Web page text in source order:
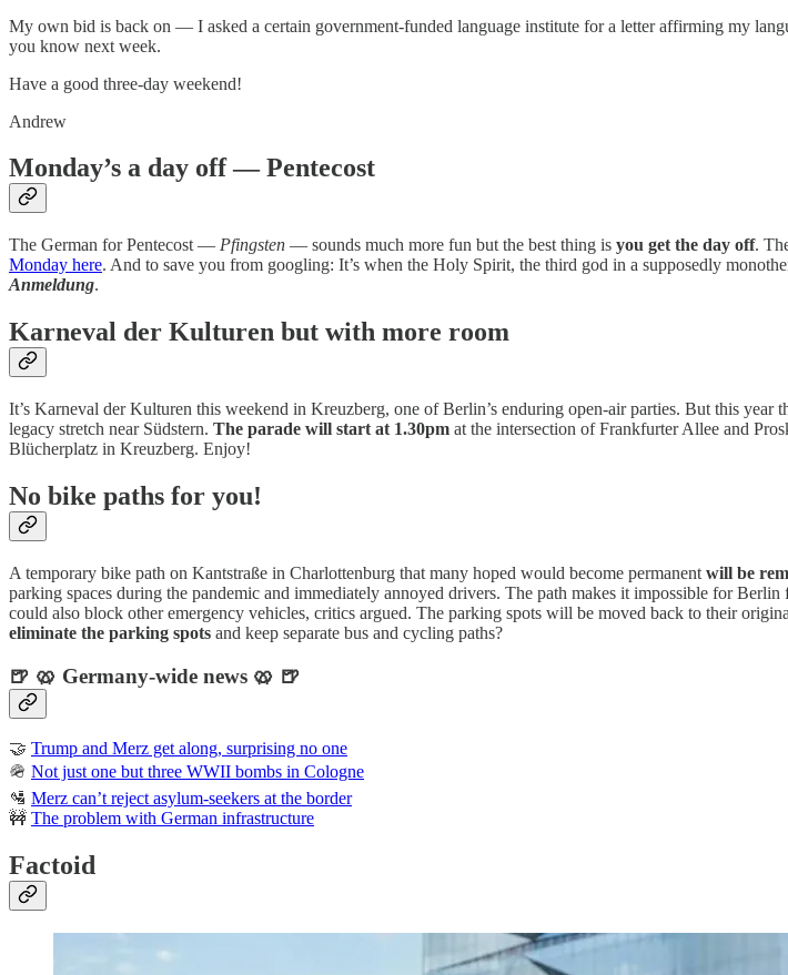
My own bid is back on — I asked a certain government-funded language institute for a letter affirming my
you know next week.
Have a good three-day weekend!
Andrew
Monday’s a day off — Pentecost
The German for Pentecost — Pfingsten — sounds much more fun but the best thing is you get the day off.
Monday here. And to save you from googling: It’s when the Holy Spirit, the third god in a supposedly
Anmeldung.
Karneval der Kulturen but with more room
It’s Karneval der Kulturen this weekend in Kreuzberg, one of Berlin’s enduring open-air parties. But this year
legacy stretch near Südstern. The parade will start at 1.30pm at the intersection of Frankfurter Allee and
Blücherplatz in Kreuzberg. Enjoy!
No bike paths for you!
A temporary bike path on Kantstraße in Charlottenburg that many hoped would become permanent will be
parking spaces during the pandemic and immediately annoyed drivers. The path makes it impossible for
could also block other emergency vehicles, critics argued. The parking spots will be moved back to their
eliminate the parking spots and keep separate bus and cycling paths?
🍺 🥨 Germany-wide news 🥨 🍺
🤝 Trump and Merz get along, surprising no one
🪖 Not just one but three WWII bombs in Cologne
🛂 Merz can’t reject asylum-seekers at the border
🚧 The problem with German infrastructure
Factoid